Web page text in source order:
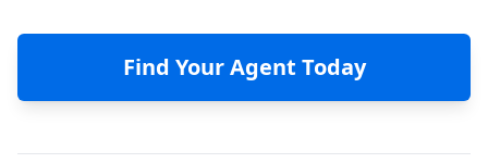
Find Your Agent Today